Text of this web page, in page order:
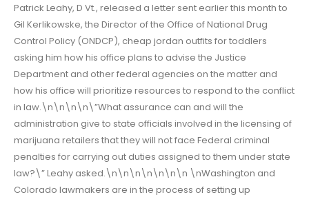
Patrick Leahy, D Vt., released a letter sent earlier this month to
Gil Kerlikowske, the Director of the Office of National Drug
Control Policy (ONDCP), cheap jordan outfits for toddlers
asking him how his office plans to advise the Justice
Department and other federal agencies on the matter and
how his office will prioritize resources to respond to the conflict
in law.\n\n\n\n\”What assurance can and will the
administration give to state officials involved in the licensing of
marijuana retailers that they will not face Federal criminal
penalties for carrying out duties assigned to them under state
law?\” Leahy asked.\n\n\n\n\n\n\n \nWashington and
Colorado lawmakers are in the process of setting up